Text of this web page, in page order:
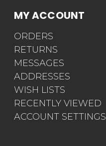
MY ACCOUNT
ORDERS
RETURNS
MESSAGES
ADDRESSES
WISH LISTS
RECENTLY VIEWED
ACCOUNT SETTINGS